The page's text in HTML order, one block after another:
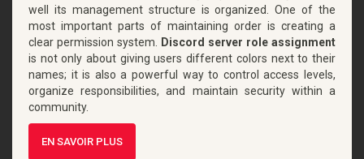
well its management structure is organized. One of the
most important parts of maintaining order is creating a
clear permission system. Discord server role assignment
is not only about giving users different colors next to their
names; it is also a powerful way to control access levels,
organize responsibilities, and maintain security within a
community.
EN SAVOIR PLUS